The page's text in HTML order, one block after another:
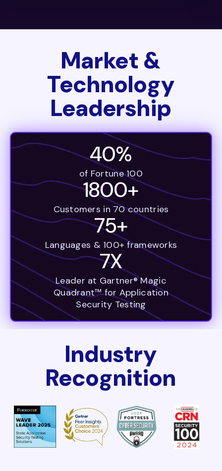
Market &
Technology
Leadership
40%
of Fortune 100
1800+
Customers in 70 countries
75+
Languages & 100+ frameworks
7X
Leader at Gartner® Magic
Quadrant™ for Application
Security Testing
Industry
Recognition